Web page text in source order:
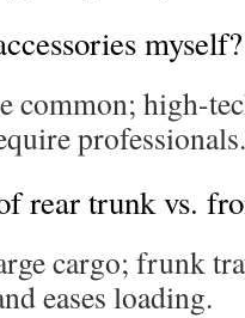
myself?
common; high-
professionals.
rear trunk vs.
cargo; frunk
eases loading.